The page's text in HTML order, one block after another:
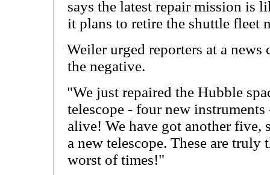
says the latest repair mission is
it plans to retire the shuttle fleet
Weiler urged reporters at a
the negative.
"We just repaired the Hubble
telescope - four new
alive! We have got another five,
a new telescope. These are truly
worst of times!"